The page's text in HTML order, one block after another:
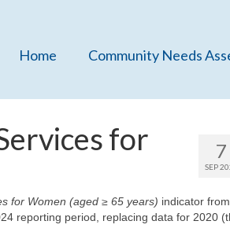
Home Community Needs
7
SEP
for
for Women (aged ≥ 65 years) indicator from
reporting period, replacing data for 2020